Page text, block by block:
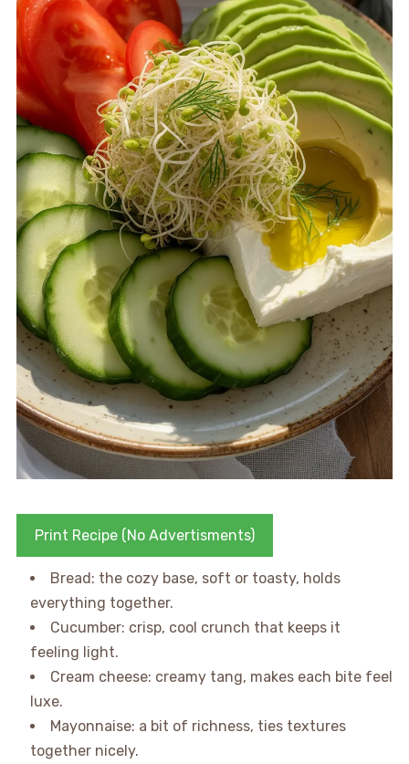
Print Recipe (No Advertisments)
Bread: the cozy base, soft or toasty, holds
everything together.
Cucumber: crisp, cool crunch that keeps it
feeling light.
Cream cheese: creamy tang, makes each bite feel
luxe.
Mayonnaise: a bit of richness, ties textures
together nicely.